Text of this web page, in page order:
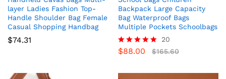
layer Ladies Fashion Top-
Handle Shoulder Bag Female
Casual Shopping Handbag
$74.31
Backpack Large Capacity
Bag Waterproof Bags
Multiple Pockets Schoolbags
Rated
20
$88.00 $165.60